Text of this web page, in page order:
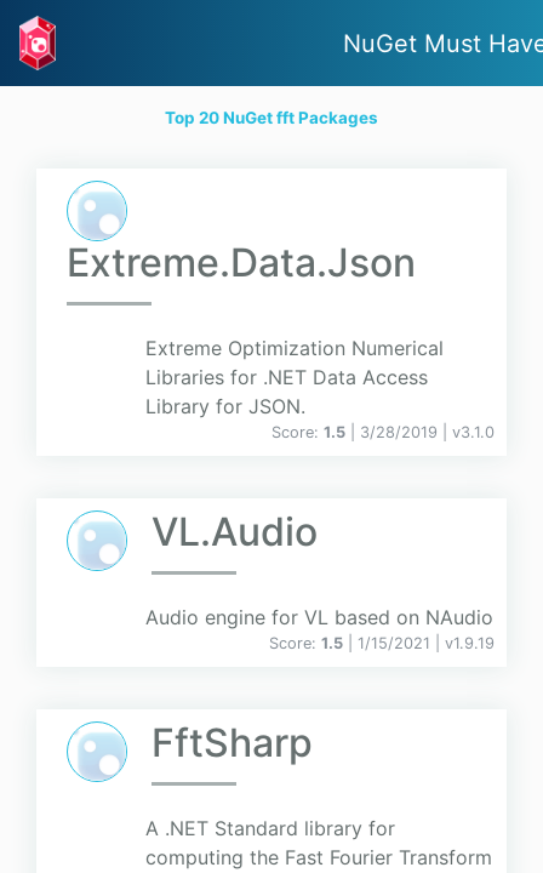
NuGet Must
Top 20 NuGet fft Packages
Extreme.Data.Json
Extreme Optimization Numerical
Libraries for .NET Data Access
Library for JSON.
Score: 1.5 | 3/28/2019 | v3.1.0
VL.Audio
Audio engine for VL based on NAudio
Score: 1.5 | 1/15/2021 | v1.9.19
FftSharp
A .NET Standard library for
computing the Fast Fourier Transform